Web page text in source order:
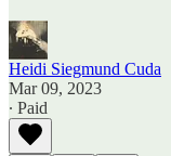
Heidi Siegmund Cuda
Mar 09, 2023
∙ Paid